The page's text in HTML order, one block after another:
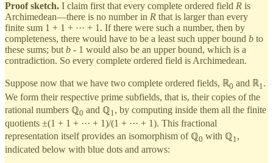
Proof sketch. I claim first that every complete ordered field R is
Archimedean—there is no number in R that is larger than every
finite sum 1 + 1 + ··· + 1. If there were such a number, then by
completeness, there would have to be a least such upper bound b to
these sums; butb - 1 would also be an upper bound, which is a
contradiction. So every complete ordered field is Archimedean.
Suppose now that we have two complete ordered fields, ℝ0 and ℝ1.
We form their respective prime subfields, that is, their copies of the
rational numbers ℚ0 and ℚ1 , by computing inside them all the finite
quotients ±(1 + 1 + ··· + 1)/(1 + ··· + 1). This fractional
representation itself provides an isomorphism of ℚ0 with ℚ1,
indicated below with blue dots and arrows: